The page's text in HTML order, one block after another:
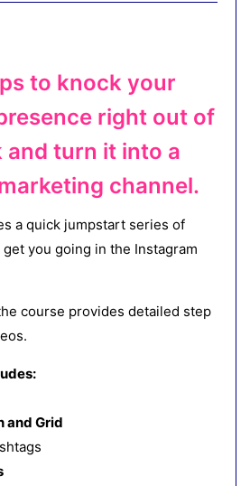
to knock your
right out of
and turn it into a
channel.
a quick jumpstart series of
you going in the Instagram
course provides detailed step
and Grid